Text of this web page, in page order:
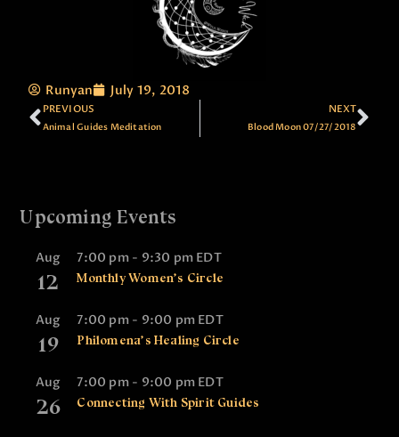
Runyan July 19, 2018
PREVIOUS
Animal Guides Meditation
NEXT
Blood Moon 07/27/2018
Upcoming Events
Aug
12
7:00 pm- 9:30 pm EDT
Monthly Women’s Circle
Aug
19
7:00 pm- 9:00 pm EDT
Philomena’s Healing Circle
Aug
26
7:00 pm- 9:00 pm EDT
Connecting With Spirit Guides